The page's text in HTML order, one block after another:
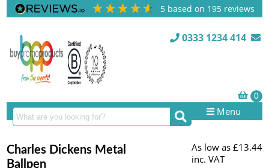
5 based on 195 reviews
0333 1234 414
Menu
Charles Dickens Metal
Ballpen
As low as £13.44
inc. VAT